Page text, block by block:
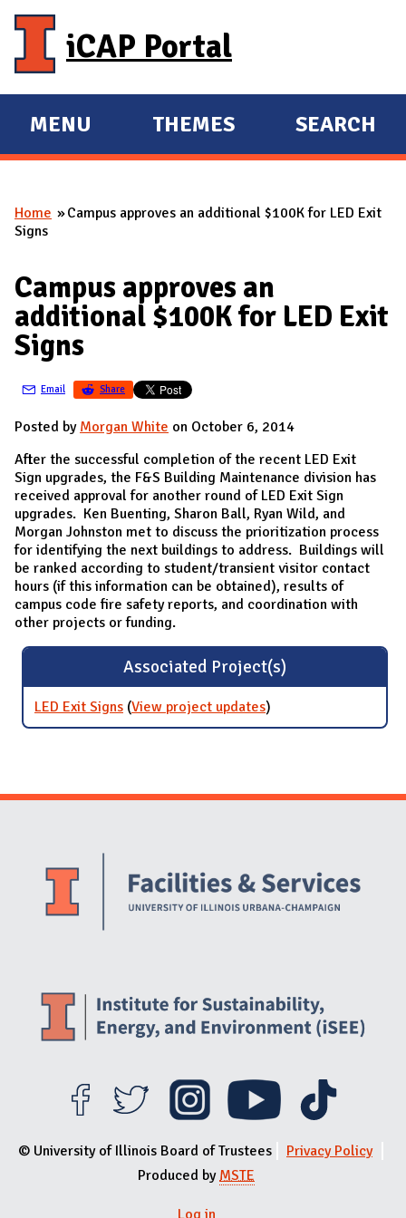
iCAP Portal
E
X
A
N
D
M
A
I
N
MENU
E
X
A
THEMES SEARCH
You are here
Home
Campus approves an additional $100K for LED Exit
Signs
Campus approves an
additional $100K for LED Exit
Signs
Email Share
Posted by Morgan White on October 6, 2014
After the successful completion of the recent LED Exit
Sign upgrades, the F&S Building Maintenance division has
received approval for another round of LED Exit Sign
upgrades. Ken Buenting, Sharon Ball, Ryan Wild, and
Morgan Johnston met to discuss the prioritization process
for identifying the next buildings to address. Buildings will
be ranked according to student/transient visitor contact
hours (if this information can be obtained), results of
campus code fire safety reports, and coordination with
other projects or funding.
Associated Project(s)
LED Exit Signs (View project updatesfor LED Exit Signs
)
Website Stakeholders and Social Media
© University of Illinois Board of Trustees
Privacy Policy
Produced byMSTE
Log in